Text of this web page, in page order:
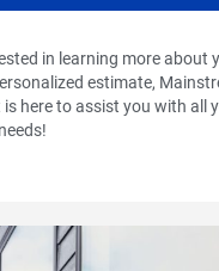
in learning more about
estimate,
here to assist you with all